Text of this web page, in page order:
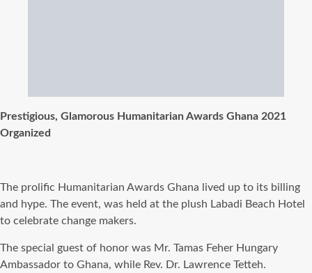
Prestigious, Glamorous Humanitarian Awards Ghana 2021
Organized
The prolific Humanitarian Awards Ghana lived up to its billing
and hype. The event, was held at the plush Labadi Beach Hotel
to celebrate change makers.
The special guest of honor was Mr. Tamas Feher Hungary
Ambassador to Ghana, while Rev. Dr. Lawrence Tetteh.